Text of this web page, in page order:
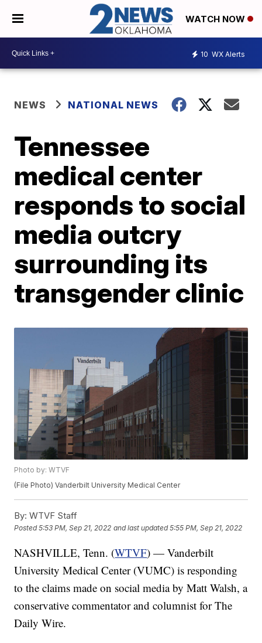
WATCH NOW
10 WX Alerts
NEWS NATIONAL NEWS
Tennessee
medical center
responds to social
media outcry
surrounding its
transgender clinic
Photo by: WTVF
(File Photo) Vanderbilt University Medical Center
By: WTVF Staff
Posted5:53 PM, Sep 21, 2022 and last updated 5:55 PM, Sep 21, 2022
NASHVILLE, Tenn. (WTVF) — Vanderbilt
University Medical Center (VUMC) is responding
to the claims made on social media by Matt Walsh, a
conservative commentator and columnist for The
Daily Wire.